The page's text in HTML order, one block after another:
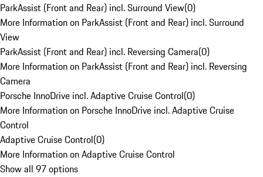
ParkAssist (Front and Rear) incl. Surround View(0)
More Information on ParkAssist (Front and Rear) incl. Surround
View
ParkAssist (Front and Rear) incl. Reversing Camera(0)
More Information on ParkAssist (Front and Rear) incl. Reversing
Camera
Porsche InnoDrive incl. Adaptive Cruise Control(0)
More Information on Porsche InnoDrive incl. Adaptive Cruise
Control
Adaptive Cruise Control(0)
More Information on Adaptive Cruise Control
Show all 97 options